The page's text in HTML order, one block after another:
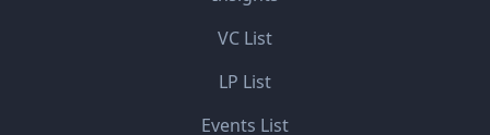
VC List
LP List
Events List